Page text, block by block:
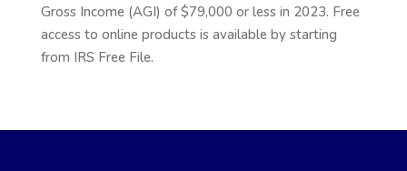
Gross Income (AGI) of $79,000 or less in 2023. Free
access to online products is available by starting
from IRS Free File.